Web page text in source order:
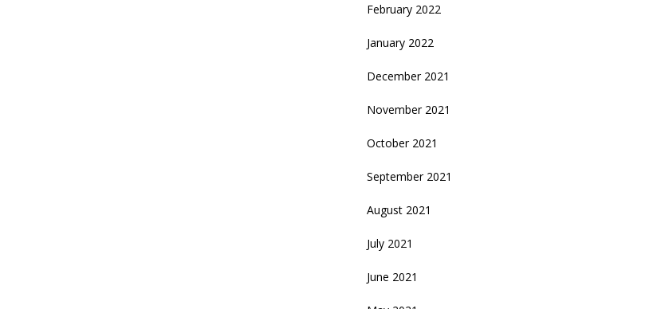
February 2022
January 2022
December 2021
November 2021
October 2021
September 2021
August 2021
July 2021
June 2021